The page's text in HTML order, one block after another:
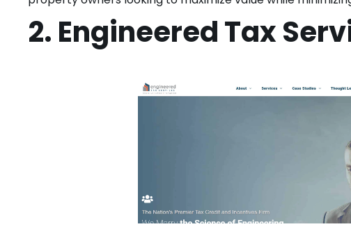
2. Engineered Tax